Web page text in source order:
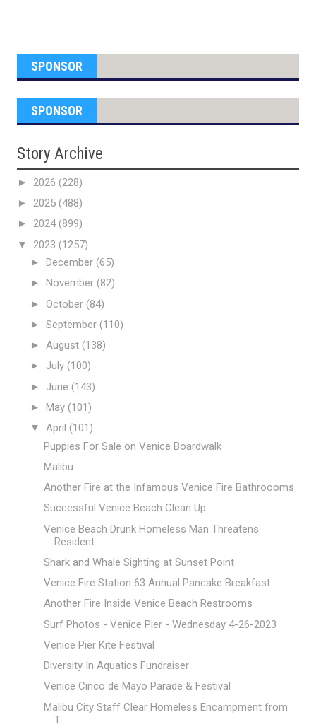
SPONSOR
SPONSOR
Story Archive
► 2026 (228)
► 2025 (488)
► 2024(899)
▼ 2023 (1257)
► December (65)
► November (82)
► October (84)
► September (110)
► August (138)
► July (100)
► June (143)
► May (101)
▼ April (101)
Puppies For Sale on Venice Boardwalk
Malibu
Another Fire at the Infamous Venice Fire Bathroooms
Successful Venice Beach Clean Up
Venice Beach Drunk Homeless Man Threatens
Resident
Shark and Whale Sighting at Sunset Point
Venice Fire Station 63 Annual Pancake Breakfast
Another Fire Inside Venice Beach Restrooms
Surf Photos - Venice Pier - Wednesday 4-26-2023
Venice Pier Kite Festival
Diversity In Aquatics Fundraiser
Venice Cinco de Mayo Parade & Festival
Malibu City Staff Clear Homeless Encampment from
T...